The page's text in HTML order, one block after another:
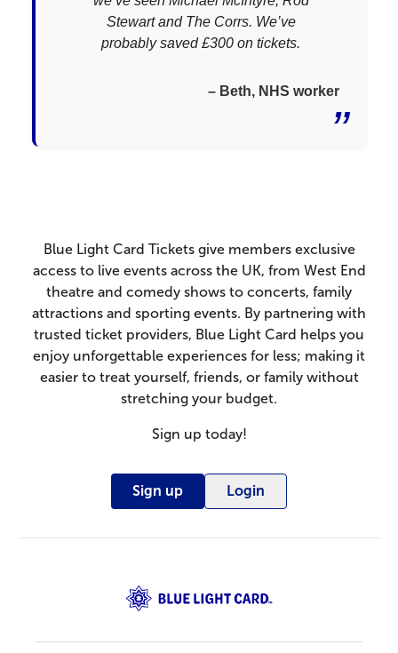
Stewart and The Corrs. We’ve
probably saved £300 on tickets.
– Beth, NHS worker
Blue Light Card Tickets give members exclusive
access to live events across the UK, from West End
theatre and comedy shows to concerts, family
attractions and sporting events. By partnering with
trusted ticket providers, Blue Light Card helps you
enjoy unforgettable experiences for less; making it
easier to treat yourself, friends, or family without
stretching your budget.
Sign up today!
Sign up Login